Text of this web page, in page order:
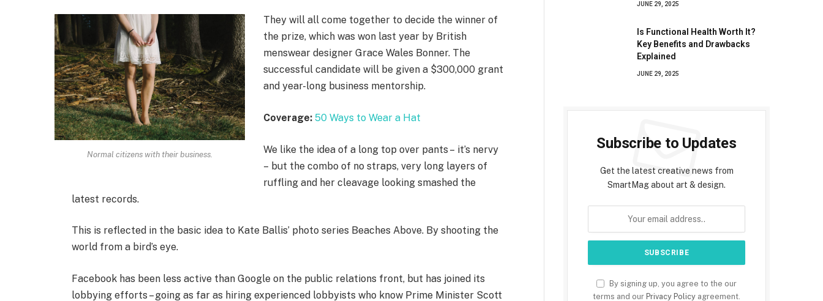
Normal citizens with their business.
They will all come together to decide the winner of
the prize, which was won last year by British
menswear designer Grace Wales Bonner. The
successful candidate will be given a $300,000 grant
and year-long business mentorship.
Coverage: 50 Ways to Wear a Hat
We like the idea of a long top over pants – it’s nervy
– but the combo of no straps, very long layers of
ruffling and her cleavage looking smashed the
latest records.
This is reflected in the basic idea to Kate Ballis’ photo series Beaches Above. By shooting the
world from a bird’s eye.
Facebook has been less active than Google on the public relations front, but has joined its
lobbying efforts – going as far as hiring experienced lobbyists who know Prime Minister Scott
JUNE 29, 2025
Is Functional Health Worth It?
Key Benefits and Drawbacks
Explained
JUNE 29, 2025
Subscribe to Updates
Get the latest creative news from
SmartMag about art & design.
By signing up, you agree to the our
terms and our Privacy Policy agreement.